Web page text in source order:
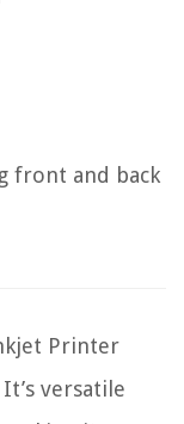
front and back
Printer
versatile